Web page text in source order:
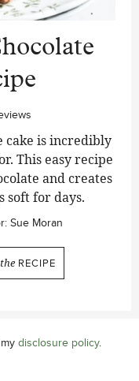
cake is incredibly
This easy recipe
and creates
soft for days.
Sue Moran
the RECIPE
disclosure policy.